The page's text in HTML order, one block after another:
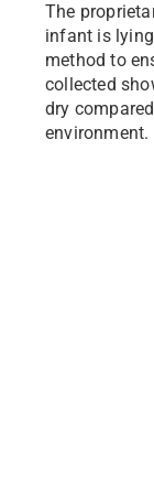
The
infant is
method to
collected
dry
environment.